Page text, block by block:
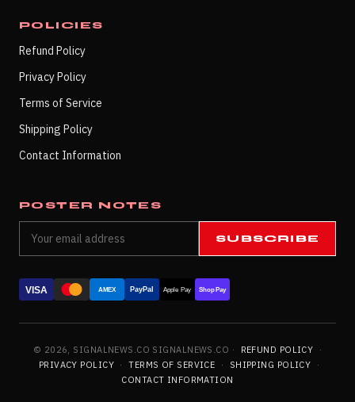
POLICIES
Refund Policy
Privacy Policy
Terms of Service
Shipping Policy
Contact Information
POSTER NOTES
SUBSCRIBE
VISA AMEX PayPal Apple Pay Shop Pay
© 2026, SIGNALNEWS.CO SIGNALNEWS.CO · REFUND POLICY
·
PRIVACY POLICY · TERMS OF SERVICE · SHIPPING POLICY
·
CONTACT INFORMATION